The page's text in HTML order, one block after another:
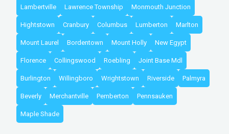
Lambertville Lawrence Township Monmouth Junction
Hightstown Cranbury Columbus Lumberton Marlton
Mount Laurel Bordentown Mount Holly New Egypt
Florence Collingswood Roebling Joint Base Mdl
Burlington Willingboro Wrightstown Riverside Palmyra
Beverly Merchantville Pemberton Pennsauken
Maple Shade